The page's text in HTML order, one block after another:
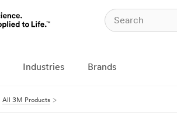
Industries Brands
All 3M Products